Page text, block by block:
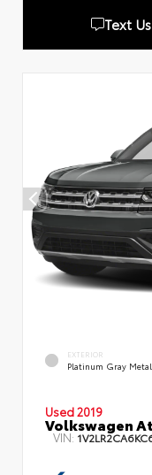
Text Us
EXTERIOR
Platinum Gray
Used 2019
Volkswagen
VIN: